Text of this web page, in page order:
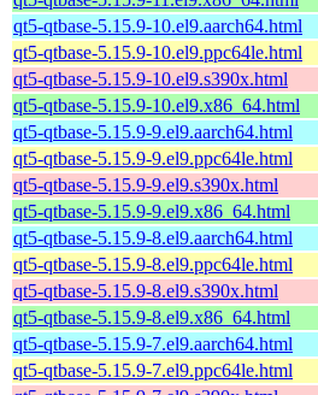
qt5-qtbase-5.15.9-10.el9.aarch64.html
qt5-qtbase-5.15.9-10.el9.ppc64le.html
qt5-qtbase-5.15.9-10.el9.s390x.html
qt5-qtbase-5.15.9-10.el9.x86_64.html
qt5-qtbase-5.15.9-9.el9.aarch64.html
qt5-qtbase-5.15.9-9.el9.ppc64le.html
qt5-qtbase-5.15.9-9.el9.s390x.html
qt5-qtbase-5.15.9-9.el9.x86_64.html
qt5-qtbase-5.15.9-8.el9.aarch64.html
qt5-qtbase-5.15.9-8.el9.ppc64le.html
qt5-qtbase-5.15.9-8.el9.s390x.html
qt5-qtbase-5.15.9-8.el9.x86_64.html
qt5-qtbase-5.15.9-7.el9.aarch64.html
qt5-qtbase-5.15.9-7.el9.ppc64le.html